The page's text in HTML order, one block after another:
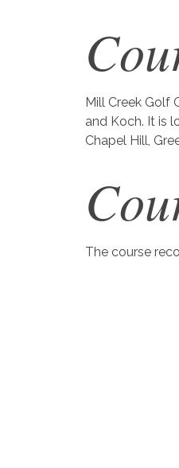
Mill Creek Golf
and Koch. It is
Chapel Hill,
The course